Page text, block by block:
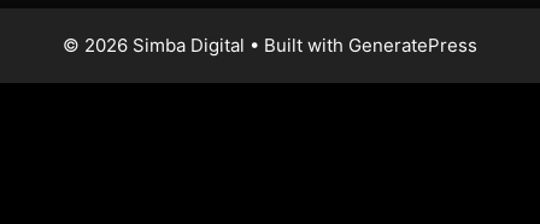
© 2026 Simba Digital • Built with GeneratePress